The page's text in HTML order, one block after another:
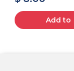
Add to